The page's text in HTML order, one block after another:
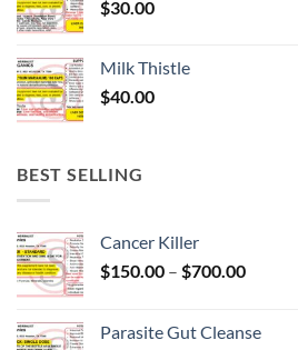
$30.00
Milk Thistle
$40.00
BEST SELLING
Cancer Killer
$150.00 – $700.00Price
through
Parasite Gut Cleanse